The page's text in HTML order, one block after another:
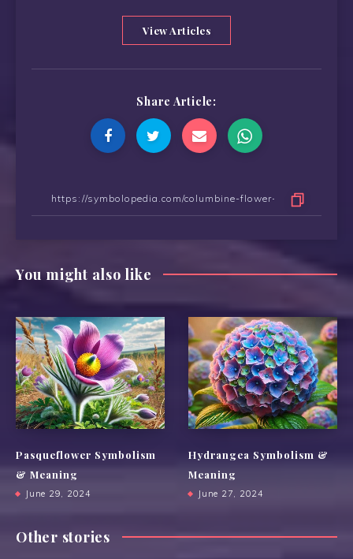
View Articles
Share Article:
You might also like
Pasqueflower Symbolism
& Meaning
June 29, 2024
Hydrangea Symbolism &
Meaning
June 27, 2024
Other stories